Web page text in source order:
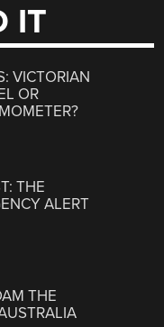
IT
VICTORIAN
OR
THE
ALERT
THE